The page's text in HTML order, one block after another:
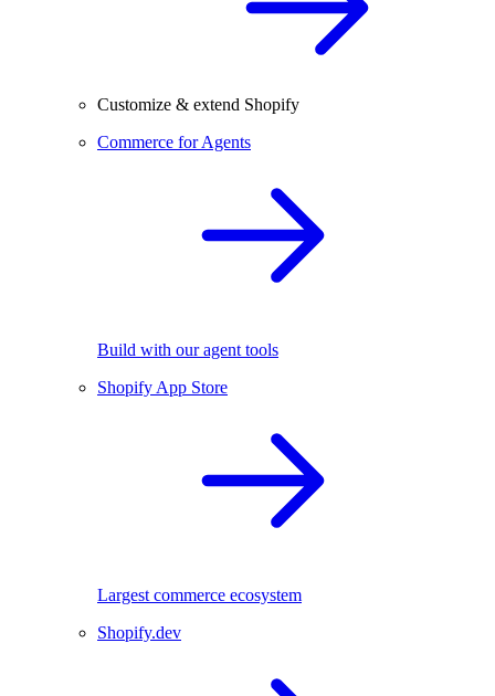
Customize & extend Shopify
Commerce for Agents
Build with our agent tools
Shopify App Store
Largest commerce ecosystem
Shopify.dev